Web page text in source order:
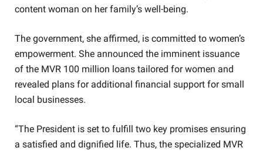
content woman on her family’s well-being.
The government, she affirmed, is committed to women’s
empowerment. She announced the imminent issuance
of the MVR 100 million loans tailored for women and
revealed plans for additional financial support for small
local businesses.
“The President is set to fulfill two key promises ensuring
a satisfied and dignified life. Thus, the specialized MVR